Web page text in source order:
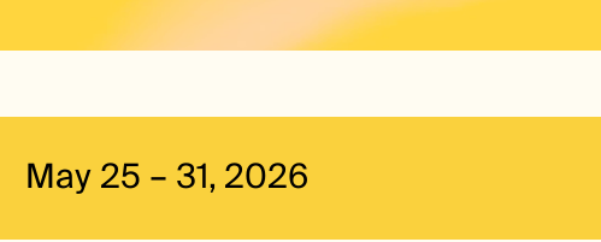
May 25 – 31, 2026